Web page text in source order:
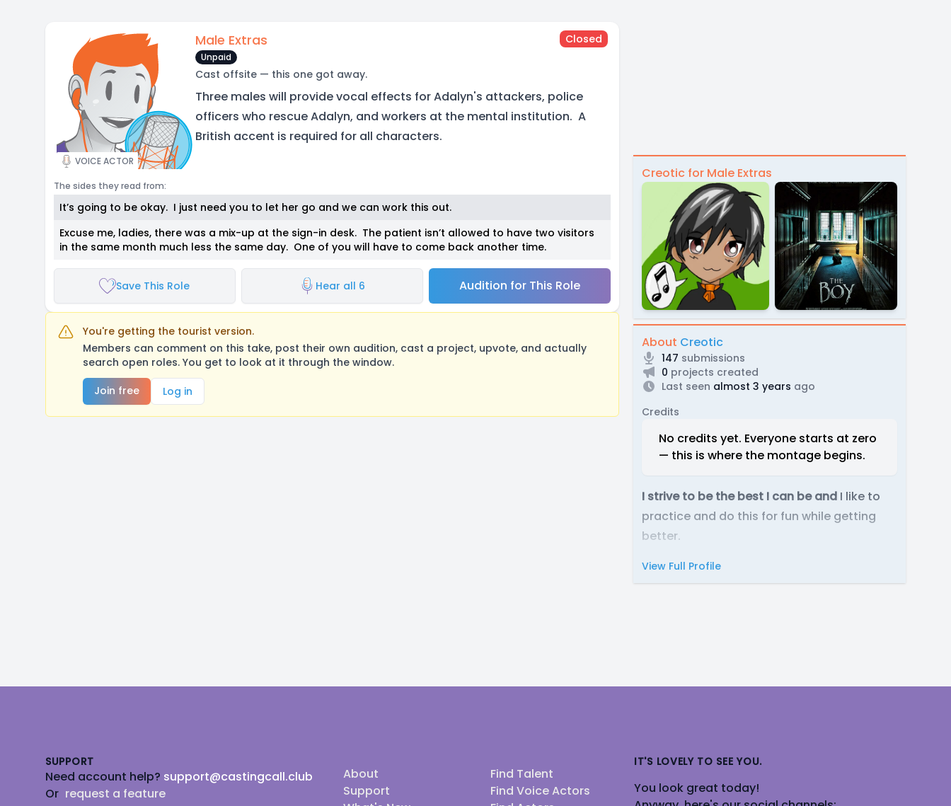
VOICE ACTOR
Male Extras Closed
Unpaid
Cast offsite — this one got away.
Three males will provide vocal effects for Adalyn's attackers, police
officers who rescue Adalyn, and workers at the mental institution. A
British accent is required for all characters.
The sides they read from:
It’s going to be okay. I just need you to let her go and we can work this out.
Excuse me, ladies, there was a mix-up at the sign-in desk. The patient isn’t allowed to have two visitors
in the same month much less the same day. One of you will have to come back another time.
Save This Role Hear all 6 Audition for This Role
You're getting the tourist version.
Members can comment on this take, post their own audition, cast a project, upvote, and actually
search open roles. You get to look at it through the window.
Join free
Log in
Creotic for Male Extras
About Creotic
147 submissions
0 projects created
Last seen almost 3 years ago
Credits
No credits yet. Everyone starts at zero
— this is where the montage begins.
I strive to be the best I can be andI like to
practice and do this for fun while getting
better.
View Full Profile
SUPPORT
Need account help? support@castingcall.club
Or request a feature
About
Support
Find Talent
Find Voice Actors
IT'S LOVELY TO SEE YOU.
You look great today!